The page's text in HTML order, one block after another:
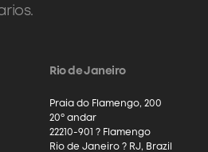
Rio de Janeiro
Praia do Flamengo, 200
20º andar
22210-901 ? Flamengo
Rio de Janeiro ? RJ, Brazil